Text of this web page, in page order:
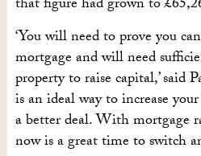
that figure had grown to
‘You will need to prove you
mortgage and will need
property to raise capital,’ said
is an ideal way to increase
a better deal. With mortgage
now is a great time to switch